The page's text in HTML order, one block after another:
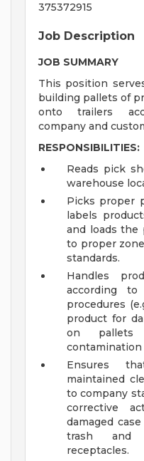
375372915
Job Description
JOB SUMMARY
This position
building pallets of
onto trailers
company and
RESPONSIBILITIES:
Reads pick
warehouse
Picks proper
labels
and loads the
to proper
standards.
Handles
according to
procedures
product for
on pallets
contamination
Ensures
maintained
to company
corrective
damaged
trash and
receptacles.